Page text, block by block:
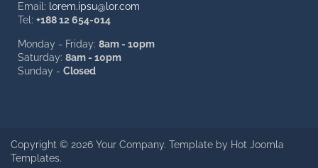
Email: lorem.ipsu@lor.com
Tel: +188 12 654-014
Monday - Friday: 8am - 10pm
Saturday: 8am - 10pm
Sunday - Closed
Copyright © 2026 Your Company. Template by Hot Joomla
Templates.